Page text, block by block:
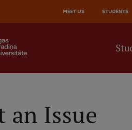
AUGŠĒJĀ
IZVĒLNE
MEET US STUDENTS
an Issue